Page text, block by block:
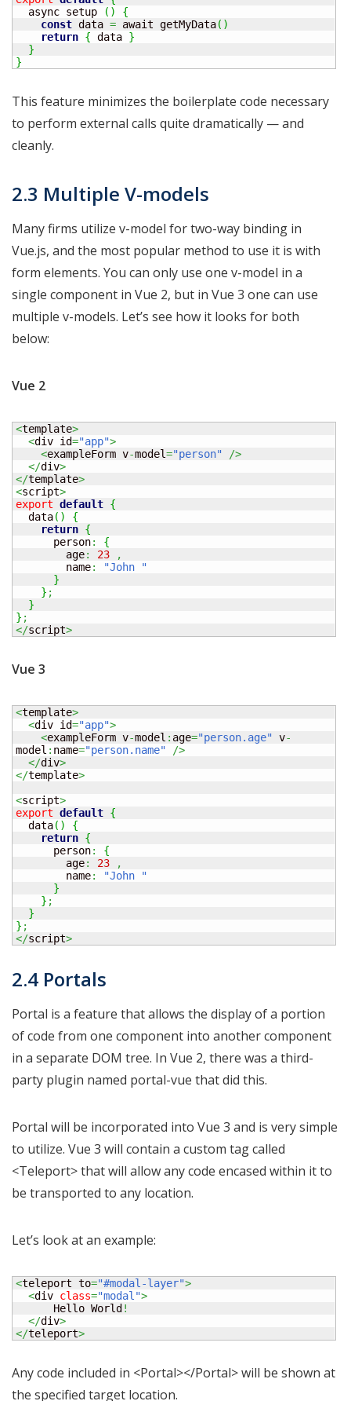
  async setup
( )
{
const data = await getMyData( )
return { data }
}
}
This feature minimizes the boilerplate code necessary
to perform external calls quite dramatically — and
cleanly.
2.3 Multiple V-models
Many firms utilize v-model for two-way binding in
Vue.js, and the most popular method to use it is with
form elements. You can only use one v-model in a
single component in Vue 2, but in Vue 3 one can use
multiple v-models. Let’s see how it looks for both
below:
Vue 2
<template>
<div id="app">
<exampleForm v-model="person"
/>
</div>
</template>
<script>
export default {
  data
( )
{
return {
      person
:
{
        age
: 23
,
        name
:
"John "
}
} ;
}
} ;
</script>
Vue 3
<template>
<div id="app">
<exampleForm v-model : age="person.age" v-
model : name="person.name"
/>
</div>
</template>
<script>
export default {
  data
( )
{
return {
      person
:
{
        age
: 23
,
        name
:
"John "
}
} ;
}
} ;
</script>
2.4 Portals
Portal is a feature that allows the display of a portion
of code from one component into another component
in a separate DOM tree. In Vue 2, there was a third-
party plugin named portal-vue that did this.
Portal will be incorporated into Vue 3 and is very simple
to utilize. Vue 3 will contain a custom tag called
<Teleport> that will allow any code encased within it to
be transported to any location.
Let’s look at an example:
<teleport to="#modal-layer">
<div class="modal">
      Hello World
!
</div>
</teleport>
Any code included in <Portal></Portal> will be shown at
the specified target location.